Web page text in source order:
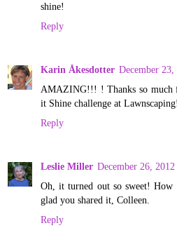
shine!
Reply
Karin Åkesdotter December
AMAZING!!! ! Thanks so much
it Shine challenge at
Reply
Leslie Miller December 26,
Oh, it turned out so sweet!
glad you shared it, Colleen.
Reply